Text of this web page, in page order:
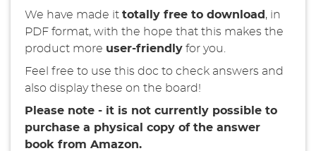
We have made it totally free to download , in
PDF format, with the hope that this makes the
product more user-friendly for you.
Feel free to use this doc to check answers and
also display these on the board!
Please note - it is not currently possible to
purchase a physical copy of the answer
book from Amazon.